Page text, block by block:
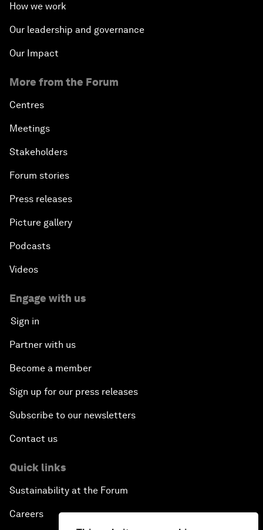
How we work
Our leadership and governance
Our Impact
More from the Forum
Centres
Meetings
Stakeholders
Forum stories
Press releases
Picture gallery
Podcasts
Videos
Engage with us
Sign in
Partner with us
Become a member
Sign up for our press releases
Subscribe to our newsletters
Contact us
Quick links
Sustainability at the Forum
Careers